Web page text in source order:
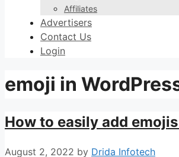
Affiliates
Advertisers
Contact Us
Login
emoji in
How to easily add
August 2, 2022 by Drida Infotech